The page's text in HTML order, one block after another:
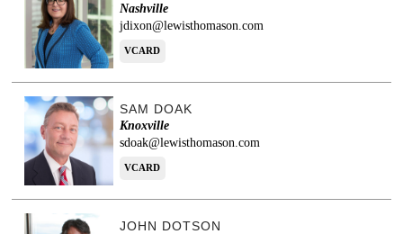
Nashville
jdixon@lewisthomason.com
VCARD
SAM DOAK
Knoxville
sdoak@lewisthomason.com
VCARD
JOHN DOTSON